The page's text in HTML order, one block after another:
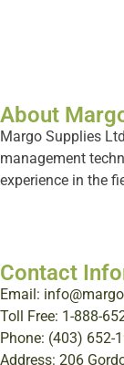
About
Margo Supplies
management
experience in the
Contact
Email:
Toll Free: 1-888-
Phone: (403) 652-
Address: 206